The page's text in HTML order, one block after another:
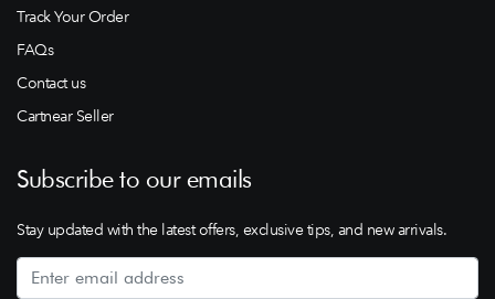
Track Your Order
FAQs
Contact us
Cartnear Seller
Subscribe to our emails
Stay updated with the latest offers, exclusive tips, and new arrivals.